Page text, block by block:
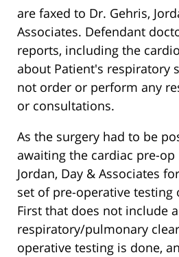
are faxed to Dr. Gehris,
Associates. Defendant
reports, including the
about Patient's respiratory
not order or perform any
or consultations.
As the surgery had to be
awaiting the cardiac pre-op
Jordan, Day & Associates
set of pre-operative testing
First that does not include
respiratory/pulmonary
operative testing is done,